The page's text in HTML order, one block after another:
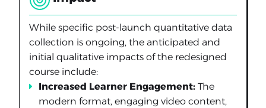
While specific post-launch quantitative data
collection is ongoing, the anticipated and
initial qualitative impacts of the redesigned
course include:
Increased Learner Engagement: The
modern format, engaging video content,